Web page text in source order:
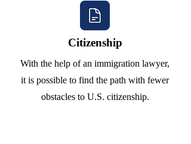
Citizenship
With the help of an immigration lawyer,
it is possible to find the path with fewer
obstacles to U.S. citizenship.